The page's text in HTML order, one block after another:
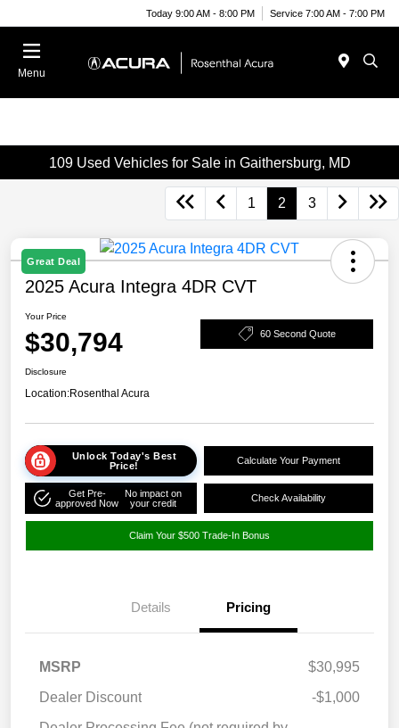
Today 9:00 AM - 8:00 PM Service 7:00 AM - 7:00 PM
Menu
109 Used Vehicles for Sale in Gaithersburg, MD
1 2 3
Great Deal
2025 Acura Integra 4DR CVT
Your Price
$30,794 60 Second Quote
Disclosure
Location:Rosenthal Acura
Unlock Today's Best
Price!
Calculate Your Payment
Get Pre-
approved Now
No impact on
your credit
Check Availability
Claim Your $500 Trade-In Bonus
Details Pricing
MSRP
$30,995
Dealer Discount
-$1,000